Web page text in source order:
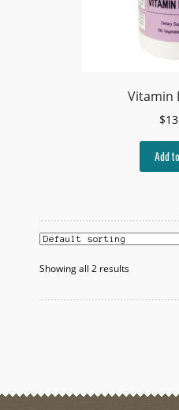
Vitamin
$
Add
Showing all 2 results